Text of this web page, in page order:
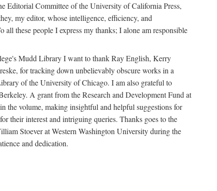
Editorial Committee of the University of California Press,
my editor, whose intelligence, efficiency, and
these people I express my thanks; I alone am responsible
Mudd Library I want to thank Ray English, Kerry
for tracking down unbelievably obscure works in a
of the University of Chicago. I am also grateful to
A grant from the Research and Development Fund at
the volume, making insightful and helpful suggestions for
their interest and intriguing queries. Thanks goes to the
Stoever at Western Washington University during the
and dedication.